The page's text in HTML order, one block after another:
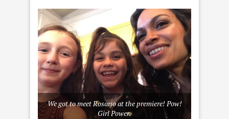
We got to meet Rosario at the premiere! Pow!
Girl Power.